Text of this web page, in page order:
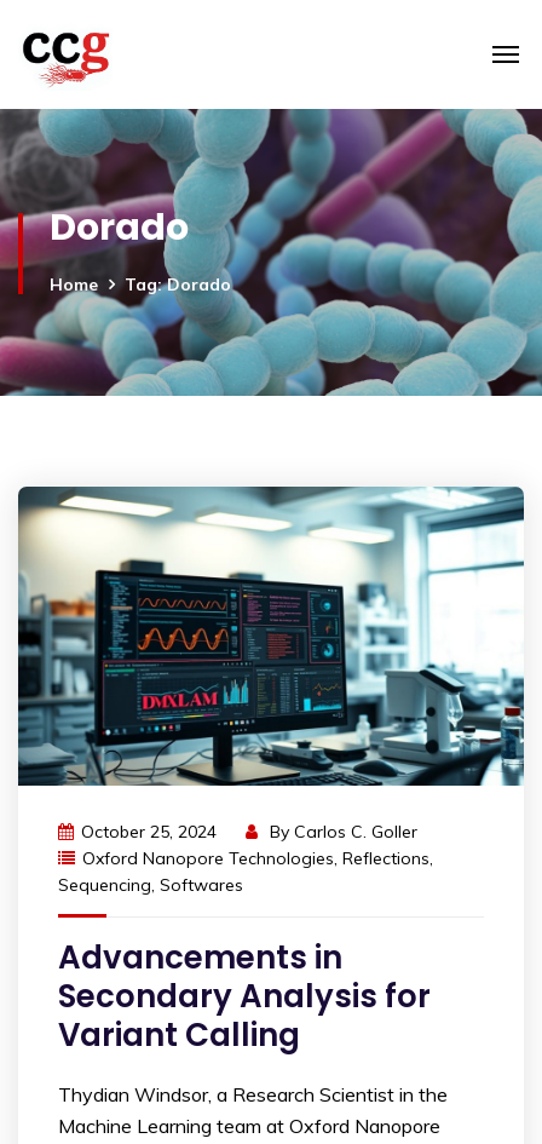
Dorado
Home Tag: Dorado
October 25, 2024 By Carlos C. Goller
Oxford Nanopore Technologies, Reflections,
Sequencing, Softwares
Advancements in
Secondary Analysis for
Variant Calling
Thydian Windsor, a Research Scientist in the
Machine Learning team at Oxford Nanopore